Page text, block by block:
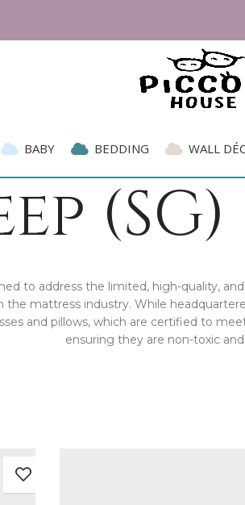
BABY BEDDING WALL
(SG)
to address the limited, high-quality,
the mattress industry. While
and pillows, which are certified to
ensuring they are non-toxic